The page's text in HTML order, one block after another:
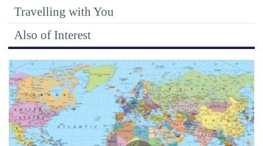
Travelling with You
Also of Interest